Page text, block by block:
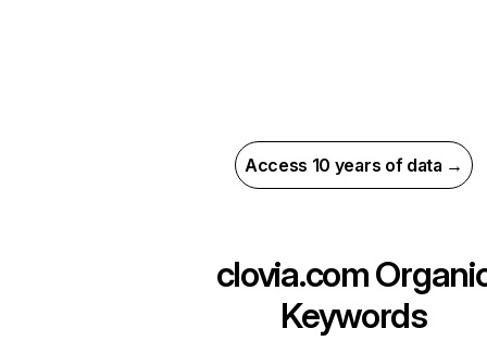
Access 10 years of data →
clovia.com
Keywords